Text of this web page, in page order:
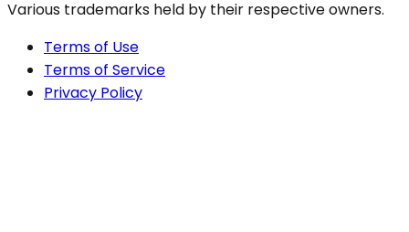
Various trademarks held by their respective owners.
Terms of Use
Terms of Service
Privacy Policy